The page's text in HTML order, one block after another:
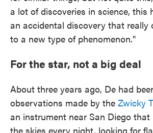
a lot of discoveries in science, this
an accidental discovery that really
to a new type of phenomenon."
For the star, not a big deal
About three years ago, De had
observations made by the Zwicky
an instrument near San Diego
the skies every night, looking for